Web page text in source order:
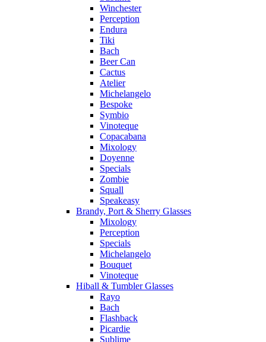
Winchester
Perception
Endura
Tiki
Bach
Beer Can
Cactus
Atelier
Michelangelo
Bespoke
Symbio
Vinoteque
Copacabana
Mixology
Doyenne
Specials
Zombie
Squall
Speakeasy
Brandy, Port & Sherry Glasses
Mixology
Perception
Specials
Michelangelo
Bouquet
Vinoteque
Hiball & Tumbler Glasses
Rayo
Bach
Flashback
Picardie
Sublime